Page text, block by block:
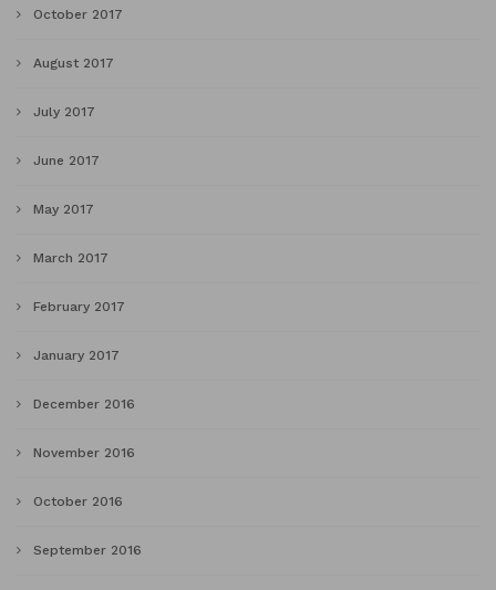
October 2017
August 2017
July 2017
June 2017
May 2017
March 2017
February 2017
January 2017
December 2016
November 2016
October 2016
September 2016